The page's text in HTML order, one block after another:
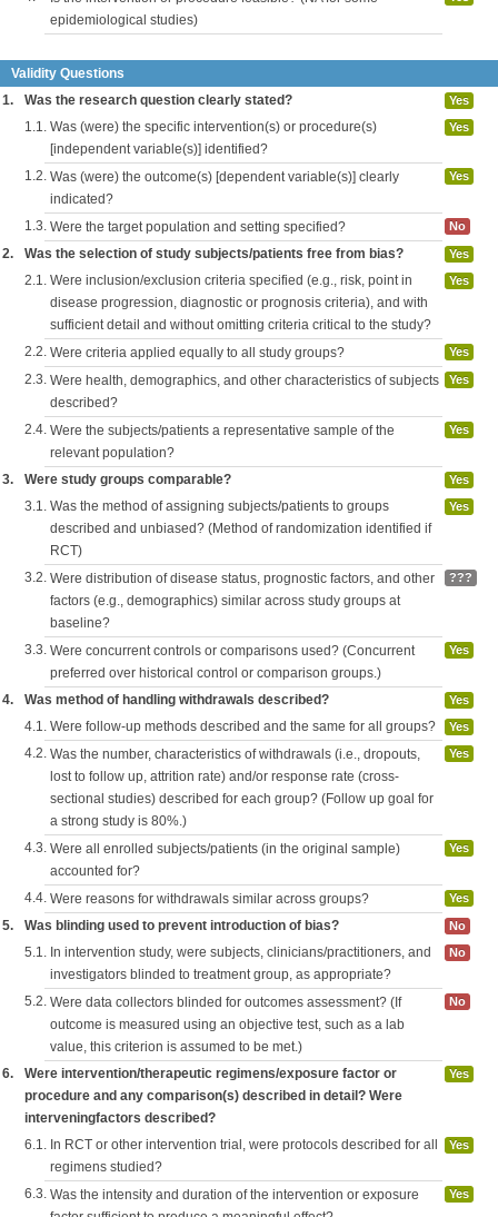
epidemiological studies)
Validity Questions
1.
Was the research question clearly stated? Yes
1.1. Was (were) the specific intervention(s) or procedure(s)
[independent variable(s)] identified?
Yes
1.2. Was (were) the outcome(s) [dependent variable(s)] clearly
indicated?
Yes
1.3. Were the target population and setting specified? No
2. Was the selection of study subjects/patients free from bias? Yes
2.1. Were inclusion/exclusion criteria specified (e.g., risk, point in
disease progression, diagnostic or prognosis criteria), and with
sufficient detail and without omitting criteria critical to the study?
Yes
2.2. Were criteria applied equally to all study groups? Yes
2.3. Were health, demographics, and other characteristics of subjects
described?
Yes
2.4. Were the subjects/patients a representative sample of the
relevant population?
Yes
3. Were study groups comparable? Yes
3.1. Was the method of assigning subjects/patients to groups
described and unbiased? (Method of randomization identified if
RCT)
Yes
3.2. Were distribution of disease status, prognostic factors, and other
factors (e.g., demographics) similar across study groups at
baseline?
???
3.3. Were concurrent controls or comparisons used? (Concurrent
preferred over historical control or comparison groups.)
Yes
4. Was method of handling withdrawals described? Yes
4.1. Were follow-up methods described and the same for all groups? Yes
4.2. Was the number, characteristics of withdrawals (i.e., dropouts,
lost to follow up, attrition rate) and/or response rate (cross-
sectional studies) described for each group? (Follow up goal for
a strong study is 80%.)
Yes
4.3. Were all enrolled subjects/patients (in the original sample)
accounted for?
Yes
4.4. Were reasons for withdrawals similar across groups? Yes
5. Was blinding used to prevent introduction of bias? No
5.1. In intervention study, were subjects, clinicians/practitioners, and
investigators blinded to treatment group, as appropriate?
No
5.2. Were data collectors blinded for outcomes assessment? (If
outcome is measured using an objective test, such as a lab
value, this criterion is assumed to be met.)
No
6.
Were intervention/therapeutic regimens/exposure factor or
procedure and any comparison(s) described in detail? Were
interveningfactors described?
Yes
6.1. In RCT or other intervention trial, were protocols described for all
regimens studied?
Yes
6.3. Was the intensity and duration of the intervention or exposure
Yes